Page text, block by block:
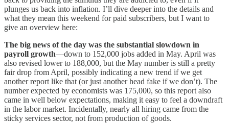
plunges us back into inflation. I’ll dive deeper into the details and
what they mean this weekend for paid subscribers, but I want to
give an overview here:
The big news of the day was the substantial slowdown in
payroll growth—down to 152,000 jobs added in May. April was
also revised lower to 188,000, but the May number is still a pretty
fair drop from April, possibly indicating a new trend if we get
another report like that (or just another head fake if we don’t). The
number expected by economists was 175,000, so this report also
came in well below expectations, making it easy to feel a downdraft
in the labor market. Incidentally, nearly all hiring came from the
sticky services sector, not from production of goods.